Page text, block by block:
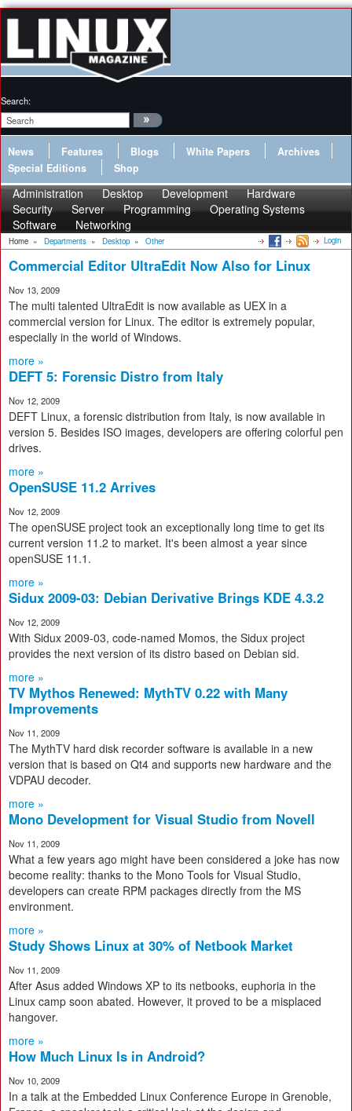
Search:
News Features Blogs White Papers
Archives
Special Editions
Shop
Administration Desktop Development
Hardware
Security
Server Programming
Operating Systems
Software
Networking
Home » Departments » Desktop » Other Login
Commercial Editor UltraEdit Now Also for Linux
Nov 13, 2009
The multi talented UltraEdit is now available as UEX in a
commercial version for Linux. The editor is extremely popular,
especially in the world of Windows.
more »
DEFT 5: Forensic Distro from Italy
Nov 12, 2009
DEFT Linux, a forensic distribution from Italy, is now available in
version 5. Besides ISO images, developers are offering colorful pen
drives.
more »
OpenSUSE 11.2 Arrives
Nov 12, 2009
The openSUSE project took an exceptionally long time to get its
current version 11.2 to market. It's been almost a year since
openSUSE 11.1.
more »
Sidux 2009-03: Debian Derivative Brings KDE 4.3.2
Nov 12, 2009
With Sidux 2009-03, code-named Momos, the Sidux project
provides the next version of its distro based on Debian sid.
more »
TV Mythos Renewed: MythTV 0.22 with Many
Improvements
Nov 11, 2009
The MythTV hard disk recorder software is available in a new
version that is based on Qt4 and supports new hardware and the
VDPAU decoder.
more »
Mono Development for Visual Studio from Novell
Nov 11, 2009
What a few years ago might have been considered a joke has now
become reality: thanks to the Mono Tools for Visual Studio,
developers can create RPM packages directly from the MS
environment.
more »
Study Shows Linux at 30% of Netbook Market
Nov 11, 2009
After Asus added Windows XP to its netbooks, euphoria in the
Linux camp soon abated. However, it proved to be a misplaced
hangover.
more »
How Much Linux Is in Android?
Nov 10, 2009
In a talk at the Embedded Linux Conference Europe in Grenoble,